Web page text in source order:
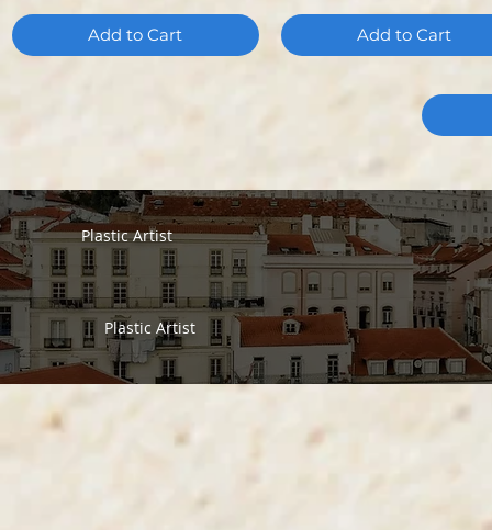
Add to Cart Add to Cart
Plastic Artist
Plastic Artist